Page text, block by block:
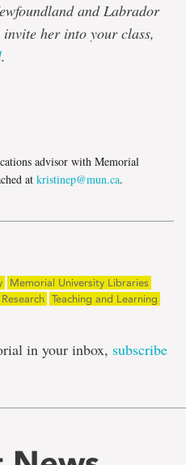
and Labrador
her into your class,
.
advisor with Memorial
at kristinep@mun.ca.
Memorial University Libraries
Research Teaching and Learning
in your inbox, subscribe